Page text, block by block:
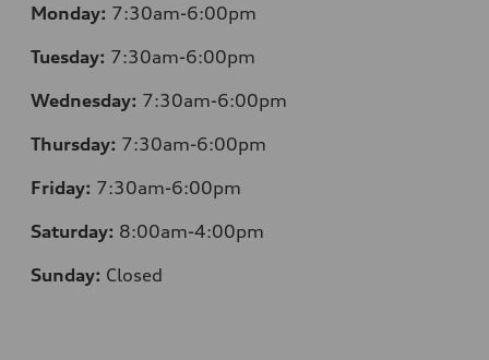
Monday: 7:30am-6:00pm
Tuesday: 7:30am-6:00pm
Wednesday: 7:30am-6:00pm
Thursday: 7:30am-6:00pm
Friday: 7:30am-6:00pm
Saturday: 8:00am-4:00pm
Sunday: Closed